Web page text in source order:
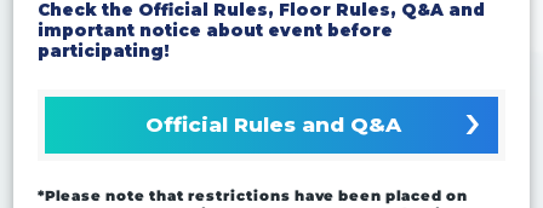
Check the Official Rules, Floor Rules, Q&A and
important notice about event before
participating!
Official Rules and Q&A
*Please note that restrictions have been placed on